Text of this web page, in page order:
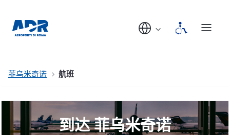
菲乌米奇诺 航班
到达 菲乌米奇诺